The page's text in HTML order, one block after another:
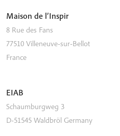
Maison de l’Inspir
8 Rue des Fans
77510 Villeneuve-sur-Bellot
France
EIAB
Schaumburgweg 3
D-51545 Waldbröl Germany